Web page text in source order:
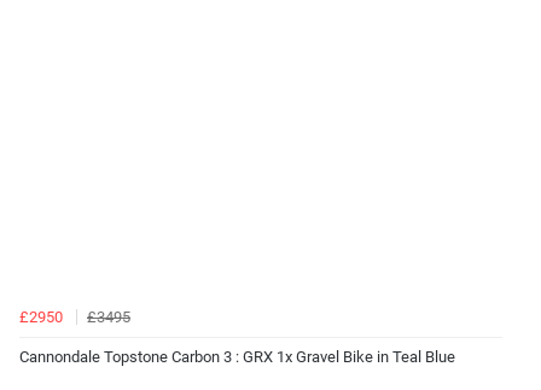
£2950 £3495
Cannondale Topstone Carbon 3 : GRX 1x Gravel Bike in Teal Blue